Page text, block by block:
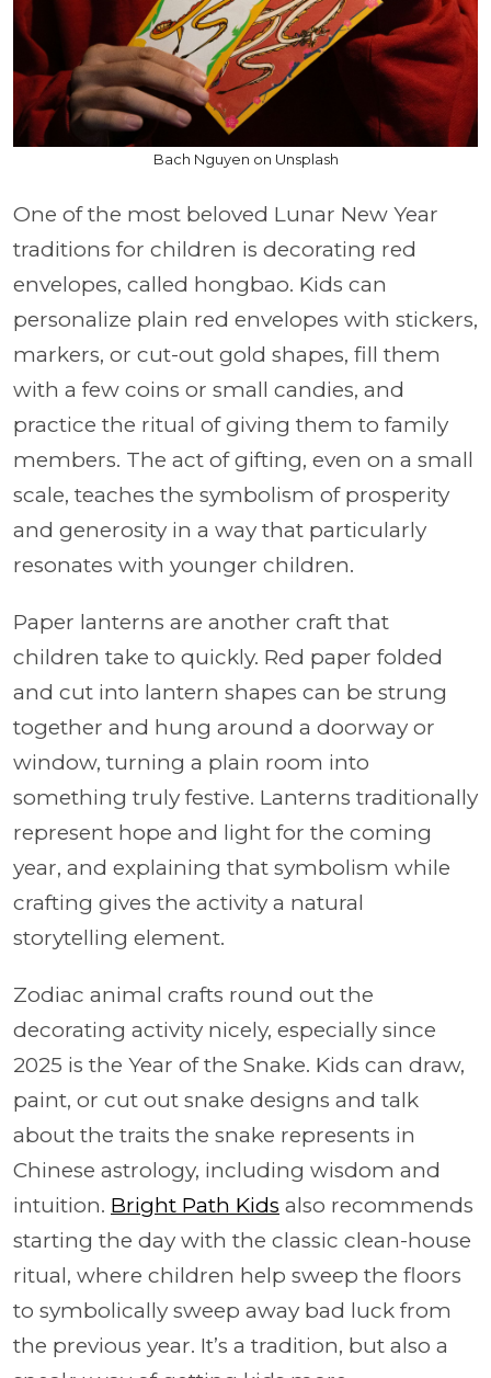
Bach Nguyen on Unsplash
One of the most beloved Lunar New Year
traditions for children is decorating red
envelopes, called hongbao. Kids can
personalize plain red envelopes with stickers,
markers, or cut-out gold shapes, fill them
with a few coins or small candies, and
practice the ritual of giving them to family
members. The act of gifting, even on a small
scale, teaches the symbolism of prosperity
and generosity in a way that particularly
resonates with younger children.
Paper lanterns are another craft that
children take to quickly. Red paper folded
and cut into lantern shapes can be strung
together and hung around a doorway or
window, turning a plain room into
something truly festive. Lanterns traditionally
represent hope and light for the coming
year, and explaining that symbolism while
crafting gives the activity a natural
storytelling element.
Zodiac animal crafts round out the
decorating activity nicely, especially since
2025 is the Year of the Snake. Kids can draw,
paint, or cut out snake designs and talk
about the traits the snake represents in
Chinese astrology, including wisdom and
intuition. Bright Path Kids also recommends
starting the day with the classic clean-house
ritual, where children help sweep the floors
to symbolically sweep away bad luck from
the previous year. It’s a tradition, but also a